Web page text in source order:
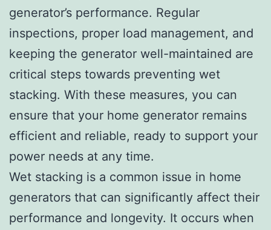
generator’s performance. Regular
inspections, proper load management, and
keeping the generator well-maintained are
critical steps towards preventing wet
stacking. With these measures, you can
ensure that your home generator remains
efficient and reliable, ready to support your
power needs at any time.
Wet stacking is a common issue in home
generators that can significantly affect their
performance and longevity. It occurs when